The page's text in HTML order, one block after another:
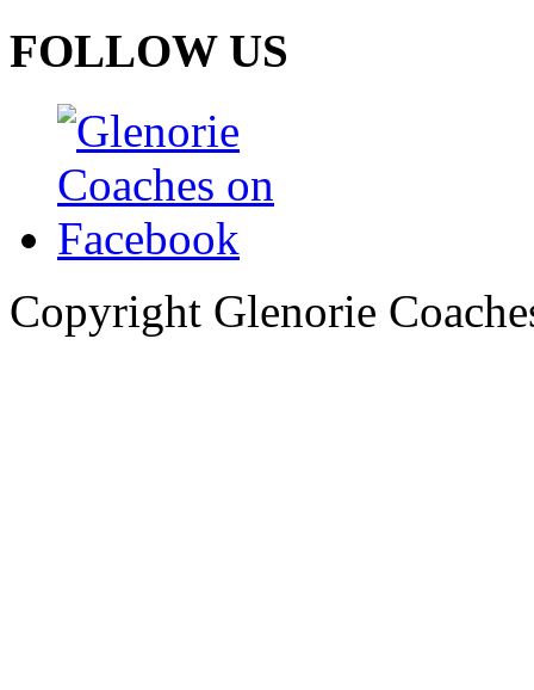
FOLLOW US
Copyright Glenorie